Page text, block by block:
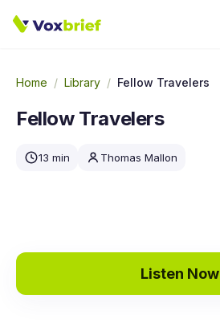
Home / Library / Fellow Travelers
Fellow Travelers
13 min Thomas Mallon
Listen Now